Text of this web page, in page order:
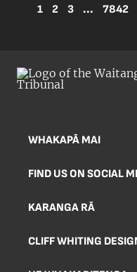
1 2 3 ... 7842
WHAKAPĀ MAI
FIND US ON SOCIAL
KARANGA RĀ
CLIFF WHITING